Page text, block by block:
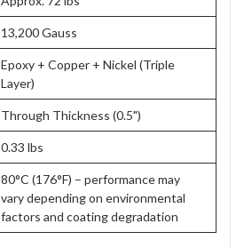
13,200 Gauss
Epoxy + Copper + Nickel (Triple
Layer)
Through Thickness (0.5")
0.33 lbs
80°C (176°F) – performance may
vary depending on environmental
factors and coating degradation